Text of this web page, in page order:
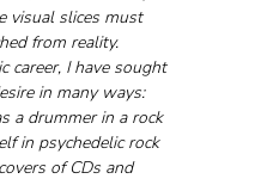
visual slices must
from reality.
career, I have sought
in many ways:
a drummer in a rock
in psychedelic rock
of CDs and